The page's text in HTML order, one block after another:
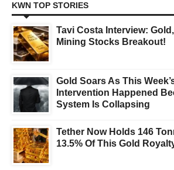
KWN TOP STORIES
Tavi Costa Interview:
Mining Stocks Breakout!
Gold Soars As This
Intervention Happened
System Is Collapsing
Tether Now Holds 146
13.5% Of This Gold